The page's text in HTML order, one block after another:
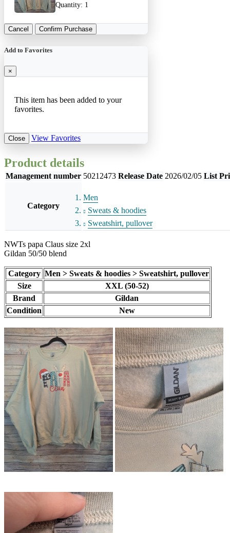
Quantity: 1
Cancel Confirm Purchase
Add to Favorites
×
This item has been added to your
favorites.
Close View Favorites
Product details
Management number 50212473 Release Date 2026/02/05 List
Category
Men
Sweats & hoodies
Sweatshirt, pullover
NWTs papa Claus size 2xl
Gildan 50/50 blend
Category Men > Sweats & hoodies > Sweatshirt, pullover
Size
XXL (50-52)
Brand
Gildan
Condition
New